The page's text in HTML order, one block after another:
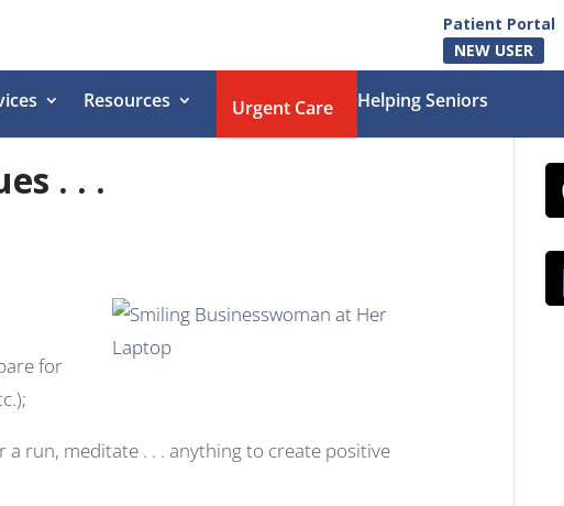
Patient Portal
NEW USER
Resources Urgent Care Helping Seniors
. . .
for
a run, meditate . . . anything to create positive